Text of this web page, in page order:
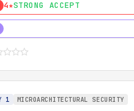
4★STRONG ACCEPT
1 MICROARCHITECTURAL SECURITY